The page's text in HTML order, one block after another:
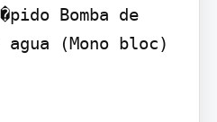
Bomba de
(Mono bloc)